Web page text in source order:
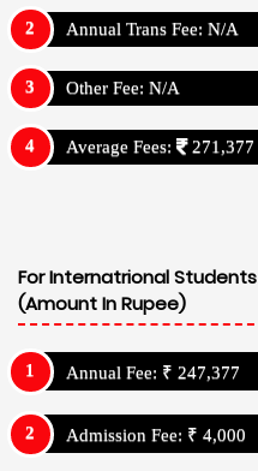
Annual Trans Fee: N/A
Other Fee: N/A
Average Fees: 271,377
For Internatrional Students
(Amount In Rupee)
Annual Fee: ₹ 247,377
Admission Fee: ₹ 4,000